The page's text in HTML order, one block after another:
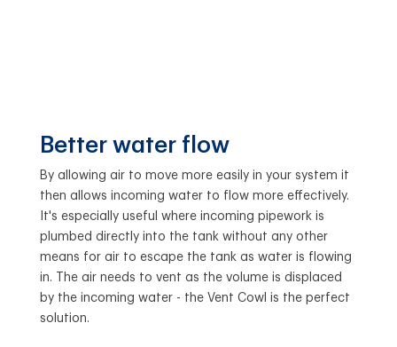
Better water flow
By allowing air to move more easily in your system it
then allows incoming water to flow more effectively.
It's especially useful where incoming pipework is
plumbed directly into the tank without any other
means for air to escape the tank as water is flowing
in. The air needs to vent as the volume is displaced
by the incoming water - the Vent Cowl is the perfect
solution.